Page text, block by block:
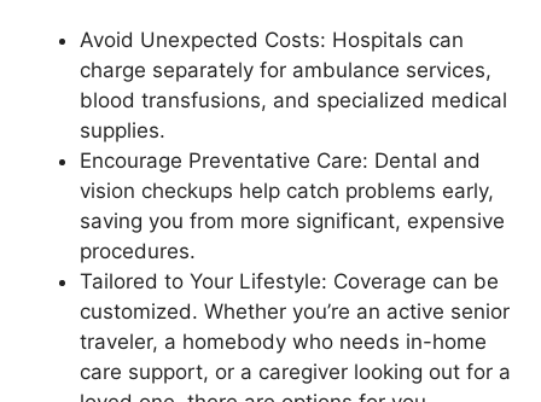
Avoid Unexpected Costs: Hospitals can
charge separately for ambulance services,
blood transfusions, and specialized medical
supplies.
Encourage Preventative Care: Dental and
vision checkups help catch problems early,
saving you from more significant, expensive
procedures.
Tailored to Your Lifestyle: Coverage can be
customized. Whether you’re an active senior
traveler, a homebody who needs in-home
care support, or a caregiver looking out for a